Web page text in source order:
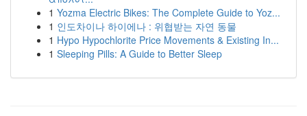
1 Yozma Electric Bikes: The Complete Guide to Yoz...
1 인도차이나 하이에나 : 위협받는 자연 동물
1 Hypo Hypochlorite Price Movements & Existing In...
1 Sleeping Pills: A Guide to Better Sleep